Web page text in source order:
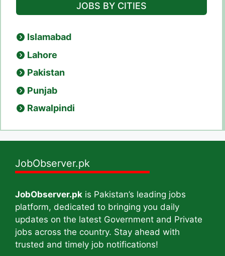
JOBS BY CITIES
Islamabad
Lahore
Pakistan
Punjab
Rawalpindi
JobObserver.pk
JobObserver.pk is Pakistan’s leading jobs
platform, dedicated to bringing you daily
updates on the latest Government and Private
jobs across the country. Stay ahead with
trusted and timely job notifications!